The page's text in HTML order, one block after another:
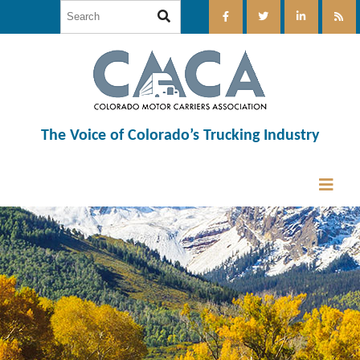
The Voice of Colorado’s Trucking Industry
12:00 am
1:00 am
2:00 am